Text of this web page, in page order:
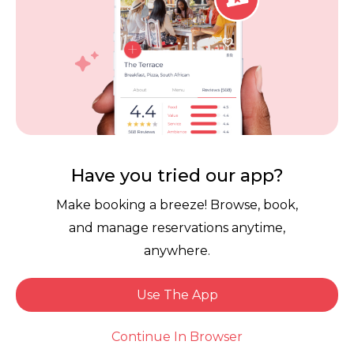
POPI Complaint Form
Personal Information
Request Form
Competitions
Contact Dineplan
© 2026 |Dineplan
Have you tried our app?
Make booking a breeze! Browse, book,
and manage reservations anytime,
anywhere.
Use The App
Continue In Browser